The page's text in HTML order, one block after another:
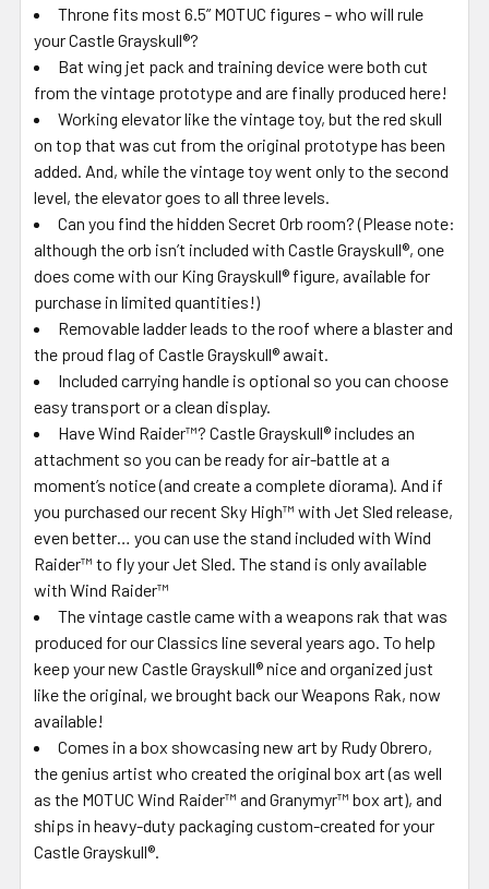
Throne fits most 6.5” MOTUC figures – who will rule
your Castle Grayskull®?
Bat wing jet pack and training device were both cut
from the vintage prototype and are finally produced here!
Working elevator like the vintage toy, but the red skull
on top that was cut from the original prototype has been
added. And, while the vintage toy went only to the second
level, the elevator goes to all three levels.
Can you find the hidden Secret Orb room? (Please note:
although the orb isn’t included with Castle Grayskull®, one
does come with our King Grayskull® figure, available for
purchase in limited quantities!)
Removable ladder leads to the roof where a blaster and
the proud flag of Castle Grayskull® await.
Included carrying handle is optional so you can choose
easy transport or a clean display.
Have Wind Raider™? Castle Grayskull® includes an
attachment so you can be ready for air-battle at a
moment’s notice (and create a complete diorama). And if
you purchased our recent Sky High™ with Jet Sled release,
even better… you can use the stand included with Wind
Raider™ to fly your Jet Sled. The stand is only available
with Wind Raider™
The vintage castle came with a weapons rak that was
produced for our Classics line several years ago. To help
keep your new Castle Grayskull® nice and organized just
like the original, we brought back our Weapons Rak, now
available!
Comes in a box showcasing new art by Rudy Obrero,
the genius artist who created the original box art (as well
as the MOTUC Wind Raider™ and Granymyr™ box art), and
ships in heavy-duty packaging custom-created for your
Castle Grayskull®.